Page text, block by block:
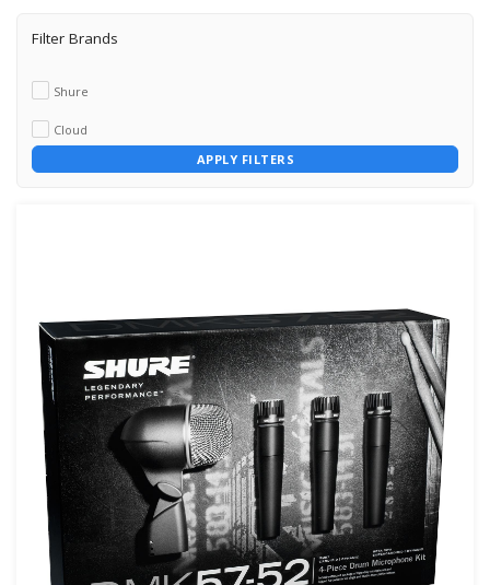
Filter Brands
Shure
Cloud
APPLY FILTERS